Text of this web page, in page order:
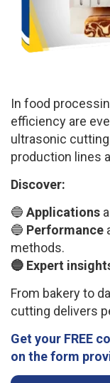
In food
efficiency are
ultrasonic
production lines
Discover:
🔵 Applications
🔵 Performance
methods.
🔵 Expert
From bakery to
cutting delivers
Get your FREE
on the form